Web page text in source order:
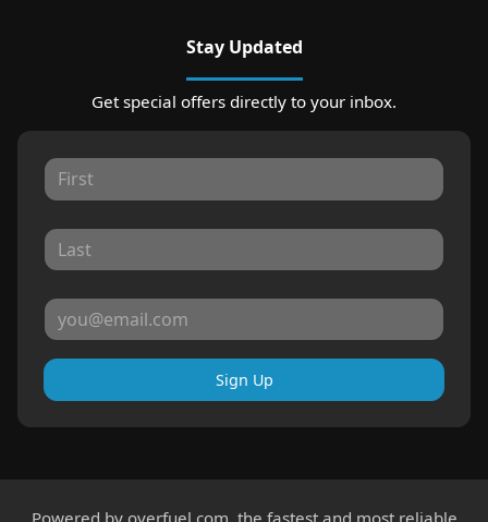
Stay Updated
Get special offers directly to your inbox.
Sign Up